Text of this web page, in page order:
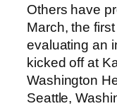
Others have
March, the
evaluating an
kicked off at
Washington
Seattle,